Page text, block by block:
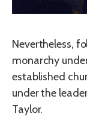
Nevertheless,
monarchy
established
under the
Taylor.